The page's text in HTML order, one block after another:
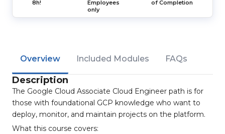
8h!
Employees
only
of Completion
Overview Included Modules FAQs
Description
The Google Cloud Associate Cloud Engineer path is for
those with foundational GCP knowledge who want to
deploy, monitor, and maintain projects on the platform.
What this course covers: